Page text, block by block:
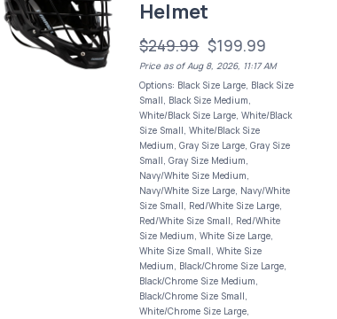
Helmet
$249.99 $199.99
Price as of Aug 8, 2026, 11:17 AM
Options: Black Size Large, Black Size
Small, Black Size Medium,
White/Black Size Large, White/Black
Size Small, White/Black Size
Medium, Gray Size Large, Gray Size
Small, Gray Size Medium,
Navy/White Size Medium,
Navy/White Size Large, Navy/White
Size Small, Red/White Size Large,
Red/White Size Small, Red/White
Size Medium, White Size Large,
White Size Small, White Size
Medium, Black/Chrome Size Large,
Black/Chrome Size Medium,
Black/Chrome Size Small,
White/Chrome Size Large,